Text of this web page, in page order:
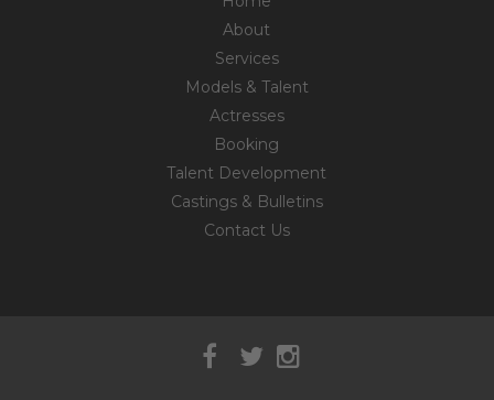
About
Services
Models & Talent
Actresses
Booking
Talent Development
Castings & Bulletins
Contact Us